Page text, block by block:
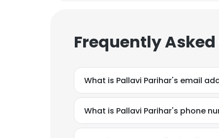
Frequently
What is Pallavi Parihar's email
What is Pallavi Parihar's phone